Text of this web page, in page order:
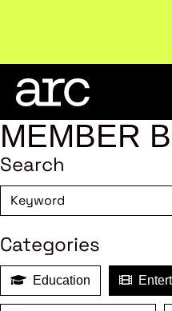
industry.Become a member
MEMBER
Search
Categories
Education